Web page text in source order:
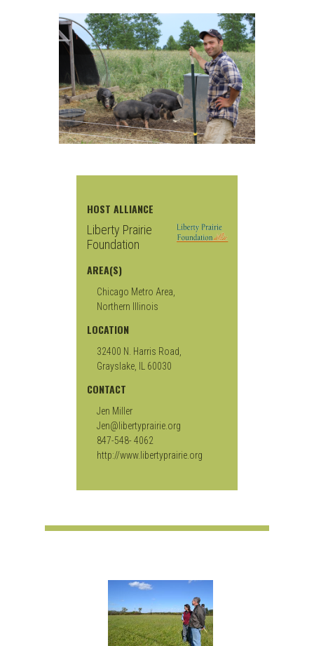
HOST ALLIANCE
Liberty Prairie
Foundation
AREA(S)
Chicago Metro Area,
Northern Illinois
LOCATION
32400 N. Harris Road,
Grayslake, IL 60030
CONTACT
Jen Miller
Jen@libertyprairie.org
847-548- 4062
http://www.libertyprairie.org